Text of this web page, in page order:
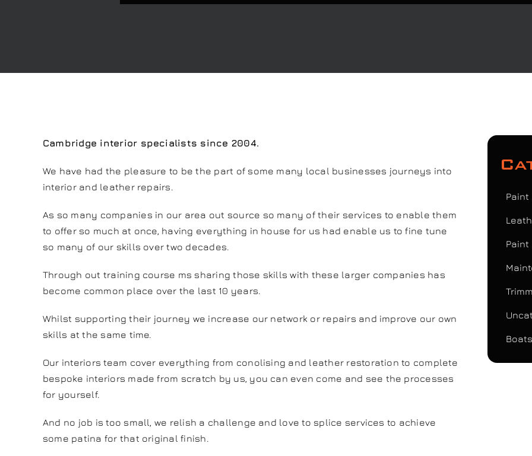
Cambridge interior specialists since 2004.
We have had the pleasure to be the part of some many local businesses journeys into
interior and leather repairs.
As so many companies in our area out source so many of their services to enable them
to offer so much at once, having everything in house for us had enable us to fine tune
so many of our skills over two decades.
Through out training course ms sharing those skills with these larger companies has
become common place over the last 10 years.
Whilst supporting their journey we increase our network or repairs and improve our own
skills at the same time.
Our interiors team cover everything from conolising and leather restoration to complete
bespoke interiors made from scratch by us, you can even come and see the processes
for yourself.
And no job is too small, we relish a challenge and love to splice services to achieve
some patina for that original finish.
Paint
Paint